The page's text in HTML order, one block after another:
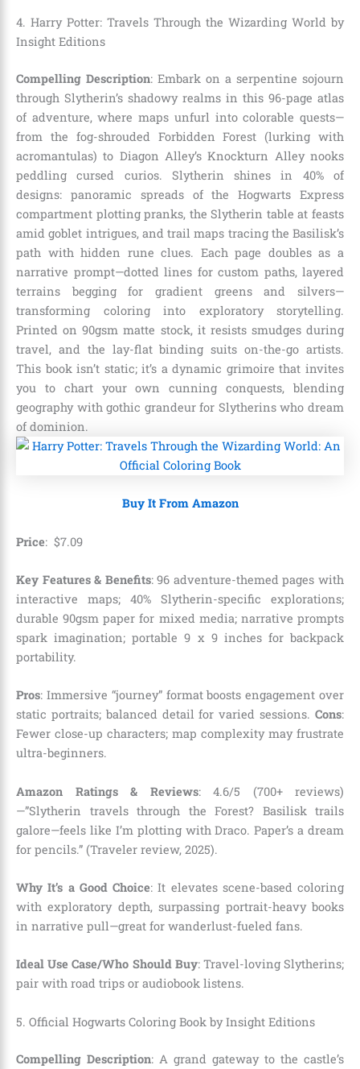
4. Harry Potter: Travels Through the Wizarding World by
Insight Editions
Compelling Description: Embark on a serpentine sojourn
through Slytherin’s shadowy realms in this 96-page atlas
of adventure, where maps unfurl into colorable quests—
from the fog-shrouded Forbidden Forest (lurking with
acromantulas) to Diagon Alley’s Knockturn Alley nooks
peddling cursed curios. Slytherin shines in 40% of
designs: panoramic spreads of the Hogwarts Express
compartment plotting pranks, the Slytherin table at feasts
amid goblet intrigues, and trail maps tracing the Basilisk’s
path with hidden rune clues. Each page doubles as a
narrative prompt—dotted lines for custom paths, layered
terrains begging for gradient greens and silvers—
transforming coloring into exploratory storytelling.
Printed on 90gsm matte stock, it resists smudges during
travel, and the lay-flat binding suits on-the-go artists.
This book isn’t static; it’s a dynamic grimoire that invites
you to chart your own cunning conquests, blending
geography with gothic grandeur for Slytherins who dream
of dominion.
Buy It From Amazon
Price: $7.09
Key Features & Benefits: 96 adventure-themed pages with
interactive maps; 40% Slytherin-specific explorations;
durable 90gsm paper for mixed media; narrative prompts
spark imagination; portable 9 x 9 inches for backpack
portability.
Pros: Immersive “journey” format boosts engagement over
static portraits; balanced detail for varied sessions. Cons:
Fewer close-up characters; map complexity may frustrate
ultra-beginners.
Amazon Ratings & Reviews: 4.6/5 (700+ reviews)
—”Slytherin travels through the Forest? Basilisk trails
galore—feels like I’m plotting with Draco. Paper’s a dream
for pencils.” (Traveler review, 2025).
Why It’s a Good Choice: It elevates scene-based coloring
with exploratory depth, surpassing portrait-heavy books
in narrative pull—great for wanderlust-fueled fans.
Ideal Use Case/Who Should Buy: Travel-loving Slytherins;
pair with road trips or audiobook listens.
5. Official Hogwarts Coloring Book by Insight Editions
Compelling Description: A grand gateway to the castle’s